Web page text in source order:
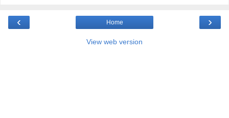
‹ ›
Home
View web version